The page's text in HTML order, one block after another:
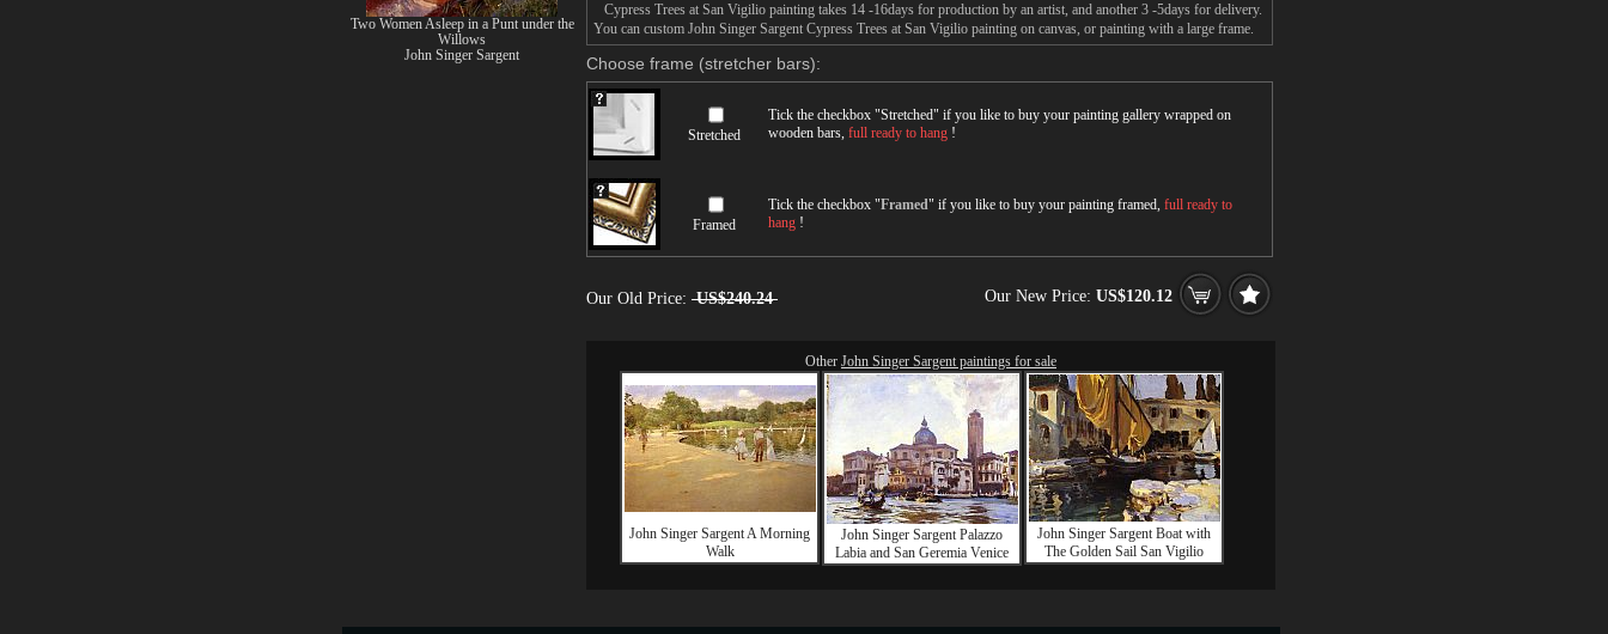
Cypress Trees at San Vigilio painting takes 14 -16days for production by an artist, and another 3 -5days for delivery.
You can custom John Singer Sargent Cypress Trees at San Vigilio painting on canvas, or painting with a large frame.
Choose frame (stretcher bars):
Stretched
Tick the checkbox "Stretched" if you like to buy your painting gallery wrapped on
wooden bars, full ready to hang !
Framed
Tick the checkbox "Framed" if you like to buy your painting framed, full ready to
hang !
Our Old Price: US$240.24 Our New Price: US$120.12
Other John Singer Sargent paintings for sale
John Singer Sargent A Morning
Walk
John Singer Sargent Palazzo
Labia and San Geremia Venice
John Singer Sargent Boat with
The Golden Sail San Vigilio
Two Women Asleep in a Punt under the
Willows
John Singer Sargent